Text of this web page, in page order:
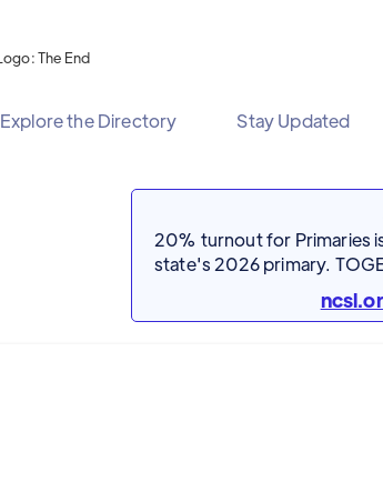
Explore the Directory Stay Updated
20% turnout for Primaries
state's 2026 primary.